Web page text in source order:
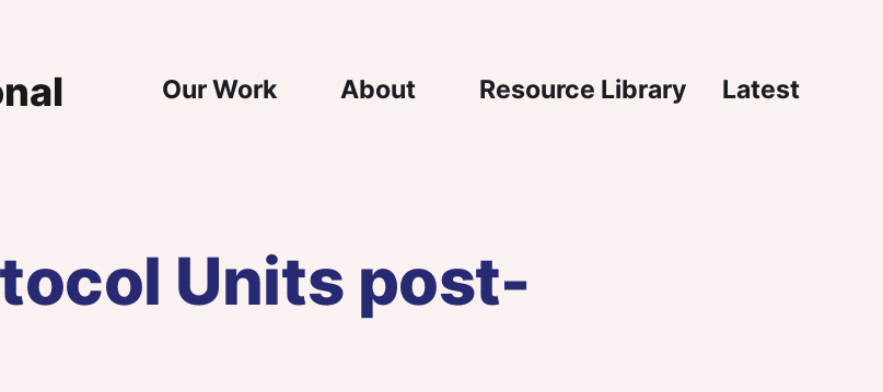
Main Navigation
Our Work About Resource Library Latest
Units post-